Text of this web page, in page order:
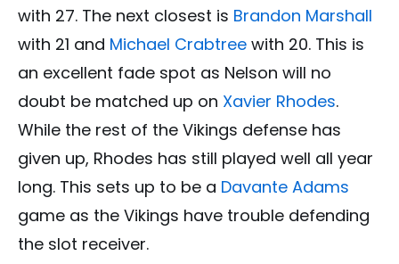
with 27. The next closest is Brandon Marshall
with 21 and Michael Crabtree with 20. This is
an excellent fade spot as Nelson will no
doubt be matched up on Xavier Rhodes.
While the rest of the Vikings defense has
given up, Rhodes has still played well all year
long. This sets up to be a Davante Adams
game as the Vikings have trouble defending
the slot receiver.